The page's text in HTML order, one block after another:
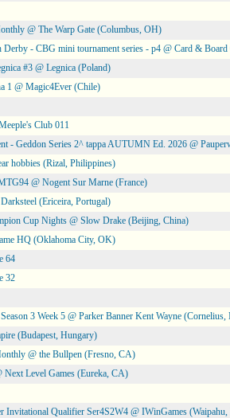
@ The Warp Gate (Columbus, OH)
Derby - CBG mini tournament series - p4 @ Card &
#3 @ Legnica (Poland)
1 @ Magic4Ever (Chile)
Club 011
- Geddon Series 2^ tappa AUTUMN Ed. 2026 @
hobbies (Rizal, Philippines)
@ Nogent Sur Marne (France)
(Ericeira, Portugal)
Cup Nights @ Slow Drake (Beijing, China)
HQ (Oklahoma City, OK)
64
32
3 Week 5 @ Parker Banner Kent Wayne (Cornelius,
(Budapest, Hungary)
@ the Bullpen (Fresno, CA)
Next Level Games (Eureka, CA)
Invitational Qualifier Ser4S2W4 @ IWinGames